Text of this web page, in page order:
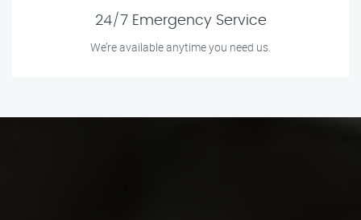
24/7 Emergency Service
We’re available anytime you need us.